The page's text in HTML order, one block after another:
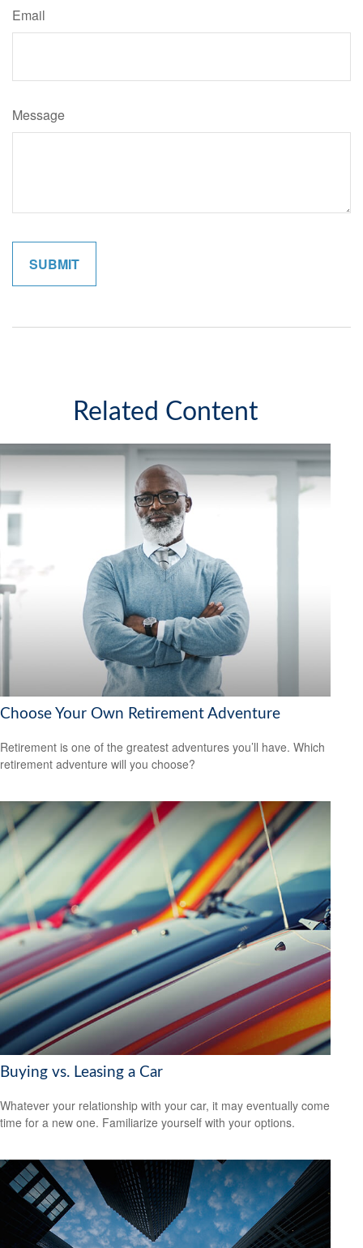
Email
Message
Related Content
Choose Your Own Retirement Adventure
Retirement is one of the greatest adventures you’ll have. Which
retirement adventure will you choose?
Buying vs. Leasing a Car
Whatever your relationship with your car, it may eventually come
time for a new one. Familiarize yourself with your options.